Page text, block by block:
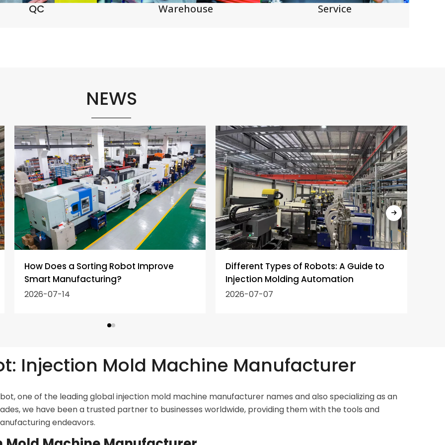
QC Warehouse Service
NEWS
How Does a Sorting Robot Improve
Smart Manufacturing?
2026-07-14
Different Types of Robots: A Guide to
Injection Molding Automation
2026-07-07
Injection Mold Machine Manufacturer
one of the leading global injection mold machine manufacturer names and also specializing as an
we have been a trusted partner to businesses worldwide, providing them with the tools and
endeavors.